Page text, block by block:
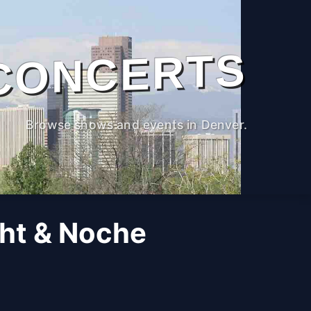
Browse shows and events in Denver.
& Noche